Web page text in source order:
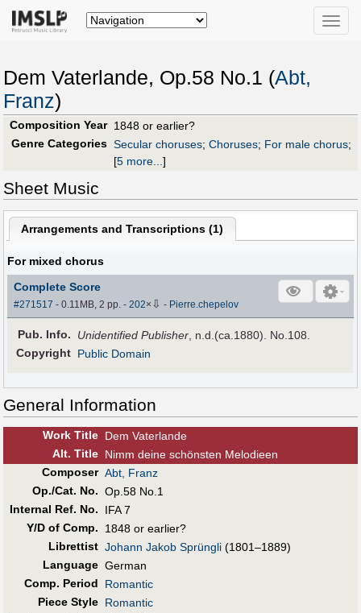
Toggle
Dem Vaterlande, Op.58 No.1 (Abt,
Franz)
Composition Year 1848 or earlier?
Genre Categories Secular choruses; Choruses; For male chorus;
[5 more...]
Sheet Music
Arrangements and Transcriptions (1)
For mixed chorus
Complete Score
#271517 - 0.11MB, 2 pp.-202× ⇩ - Pierre.chepelov
Pub. Info. Unidentified Publisher, n.d.(ca.1880). No.108.
Copyright Public Domain
General Information
Work Title Dem Vaterlande
Alt. Title Nimm deine schönsten Melodieen
Composer Abt, Franz
Op./Cat. No. Op.58 No.1
Internal Ref. No.
IFA 7
Y/D of Comp.
1848 or earlier?
Librettist Johann Jakob Sprüngli (1801–1889)
Language German
Comp. Period
Romantic
Piece Style Romantic